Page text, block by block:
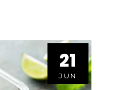
21
JUN
21
JUN